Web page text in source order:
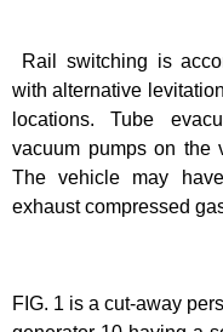
Rail switching is
with alternative
locations. Tube
vacuum pumps on the
The vehicle may
exhaust compressed
FIG. 1 is a cut-away